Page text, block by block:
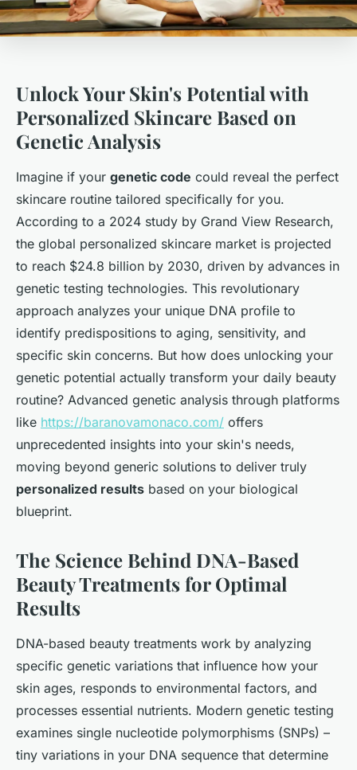
Unlock Your Skin's Potential with
Personalized Skincare Based on
Genetic Analysis
Imagine if your genetic code could reveal the perfect
skincare routine tailored specifically for you.
According to a 2024 study by Grand View Research,
the global personalized skincare market is projected
to reach $24.8 billion by 2030, driven by advances in
genetic testing technologies. This revolutionary
approach analyzes your unique DNA profile to
identify predispositions to aging, sensitivity, and
specific skin concerns. But how does unlocking your
genetic potential actually transform your daily beauty
routine? Advanced genetic analysis through platforms
like https://baranovamonaco.com/ offers
unprecedented insights into your skin's needs,
moving beyond generic solutions to deliver truly
personalized results based on your biological
blueprint.
The Science Behind DNA-Based
Beauty Treatments for Optimal
Results
DNA-based beauty treatments work by analyzing
specific genetic variations that influence how your
skin ages, responds to environmental factors, and
processes essential nutrients. Modern genetic testing
examines single nucleotide polymorphisms (SNPs) –
tiny variations in your DNA sequence that determine